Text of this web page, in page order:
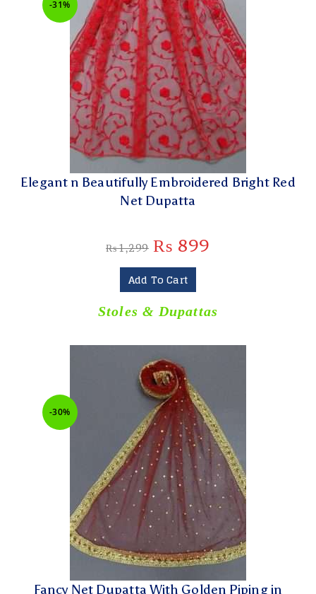
-31%
Elegant n Beautifully Embroidered Bright Red
Net Dupatta
₨1,299 ₨ 899
Add To Cart
Stoles & Dupattas
-30%
Fancy Net Dupatta With Golden Piping in